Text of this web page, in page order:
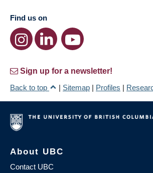
Find us on
Sign up for a newsletter!
Back to top
| Sitemap | Profiles |
About UBC
Contact UBC